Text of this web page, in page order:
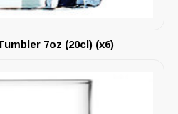
7oz (20cl) (x6)